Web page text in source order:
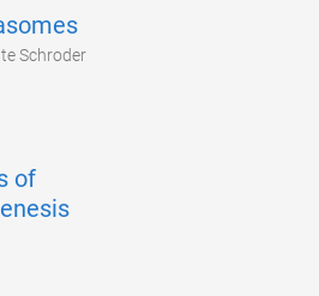
Schroder
of